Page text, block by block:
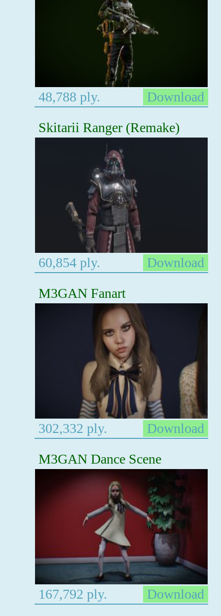
48,788 ply.
Download
Skitarii Ranger (Remake)
60,854 ply.
Download
M3GAN Fanart
302,332 ply.
Download
M3GAN Dance Scene
167,792 ply.
Download